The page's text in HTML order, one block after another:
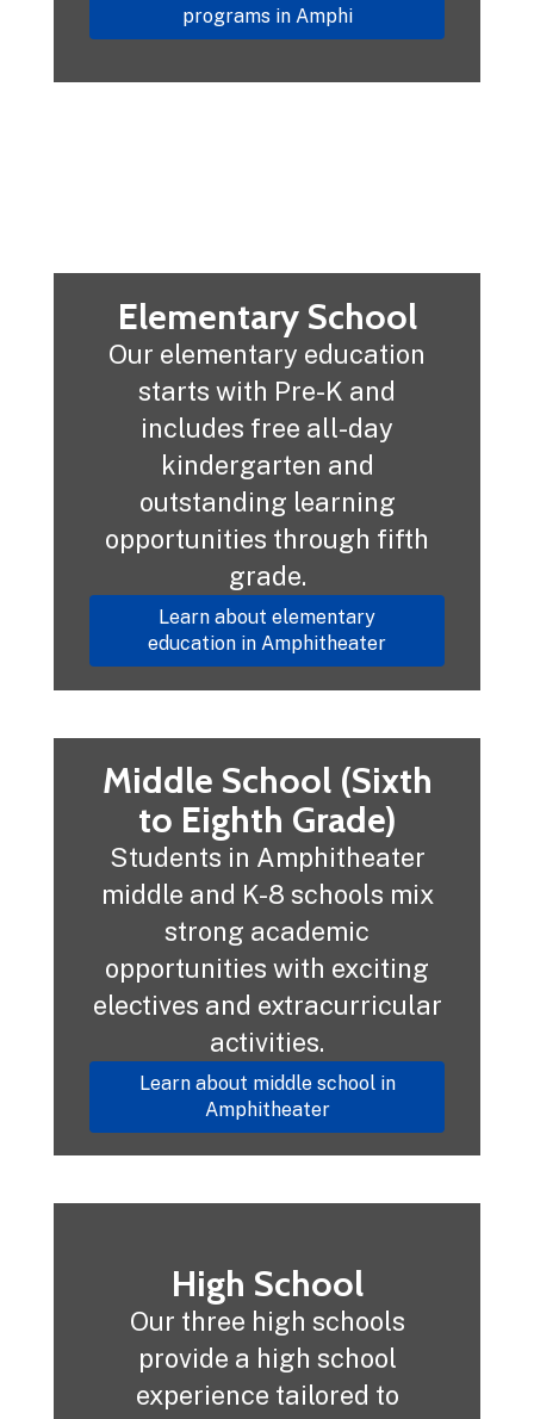
programs in Amphi
Elementary School
Our elementary education
starts with Pre-K and
includes free all-day
kindergarten and
outstanding learning
opportunities through fifth
grade.
Learn about elementary
education in Amphitheater
Middle School (Sixth
to Eighth Grade)
Students in Amphitheater
middle and K-8 schools mix
strong academic
opportunities with exciting
electives and extracurricular
activities.
Learn about middle school in
Amphitheater
High School
Our three high schools
provide a high school
experience tailored to